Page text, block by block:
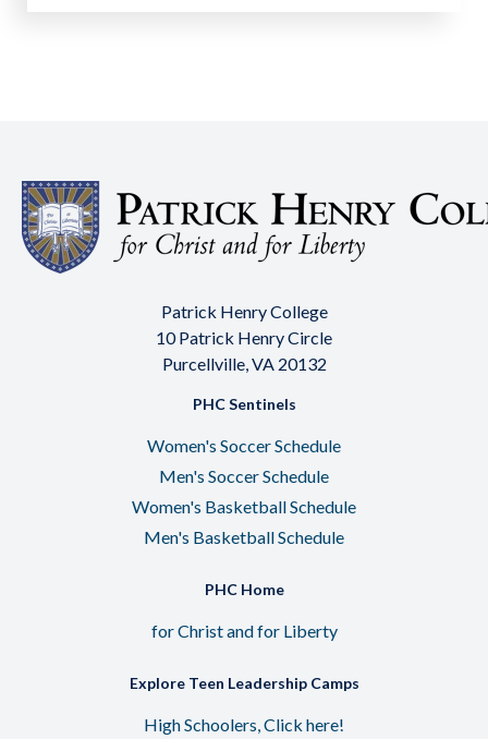
Patrick Henry College
10 Patrick Henry Circle
Purcellville, VA 20132
PHC Sentinels
Women's Soccer Schedule
Men's Soccer Schedule
Women's Basketball Schedule
Men's Basketball Schedule
PHC Home
for Christ and for Liberty
Explore Teen Leadership Camps
High Schoolers, Click here!